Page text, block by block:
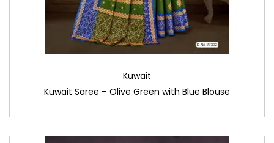
Kuwait
Kuwait Saree – Olive Green with Blue Blouse